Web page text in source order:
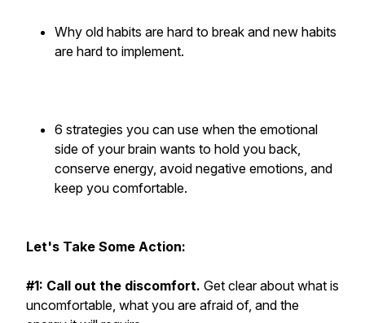
Why old habits are hard to break and new habits
are hard to implement.
6 strategies you can use when the emotional
side of your brain wants to hold you back,
conserve energy, avoid negative emotions, and
keep you comfortable.
Let's Take Some Action:
#1: Call out the discomfort. Get clear about what is
uncomfortable, what you are afraid of, and the